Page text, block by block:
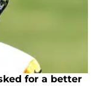
for a better